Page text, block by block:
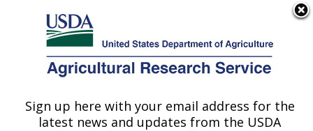
Here's how you know
Agricultural Research Service
U.S. DEPARTMENT OF AGRICULTURE
Plant Germplasm Introduction and Testing
Sign up here with your email address for the
latest news and updates from the USDA